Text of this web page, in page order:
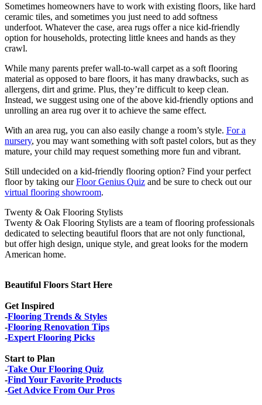
Sometimes homeowners have to work with existing floors, like hard
ceramic tiles, and sometimes you just need to add softness
underfoot. Whatever the case, area rugs offer a nice kid-friendly
option for households, protecting little knees and hands as they
crawl.
While many parents prefer wall-to-wall carpet as a soft flooring
material as opposed to bare floors, it has many drawbacks, such as
allergens, dirt and grime. Plus, they’re difficult to keep clean.
Instead, we suggest using one of the above kid-friendly options and
unrolling an area rug over it to achieve the same effect.
With an area rug, you can also easily change a room’s style. For a
nursery, you may want something with soft pastel colors, but as they
mature, your child may request something more fun and vibrant.
Still undecided on a kid-friendly flooring option? Find your perfect
floor by taking ourFloor Genius Quiz and be sure to check out our
virtual flooring showroom.
Twenty & Oak Flooring Stylists
Twenty & Oak Flooring Stylists are a team of flooring professionals
dedicated to selecting beautiful floors that are not only functional,
but offer high design, unique style, and great looks for the modern
American home.
Beautiful Floors Start Here
Get Inspired
-Flooring Trends & Styles
-Flooring Renovation Tips
-Expert Flooring Picks
Start to Plan
-Take Our Flooring Quiz
-Find Your Favorite Products
-Get Advice From Our Pros